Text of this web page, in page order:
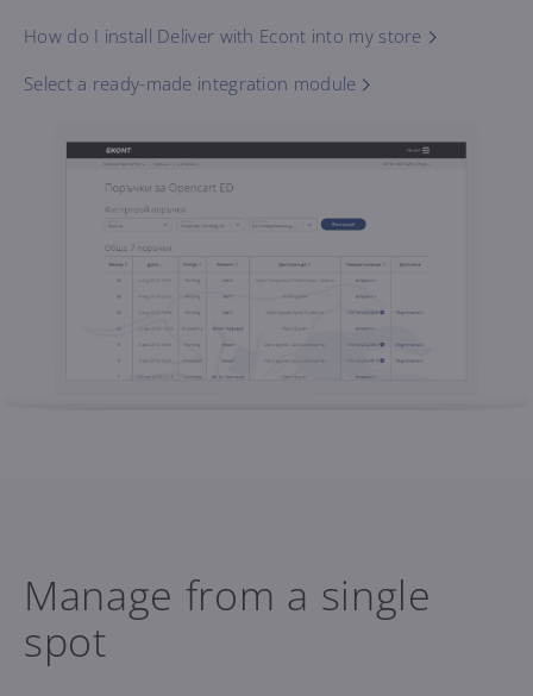
How do I install Deliver with Econt into my store
Select a ready-made integration module
Manage from a single
spot